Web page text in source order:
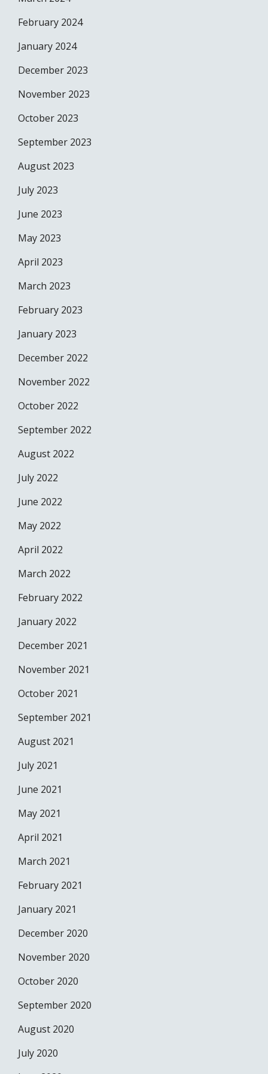
February 2024
January 2024
December 2023
November 2023
October 2023
September 2023
August 2023
July 2023
June 2023
May 2023
April 2023
March 2023
February 2023
January 2023
December 2022
November 2022
October 2022
September 2022
August 2022
July 2022
June 2022
May 2022
April 2022
March 2022
February 2022
January 2022
December 2021
November 2021
October 2021
September 2021
August 2021
July 2021
June 2021
May 2021
April 2021
March 2021
February 2021
January 2021
December 2020
November 2020
October 2020
September 2020
August 2020
July 2020